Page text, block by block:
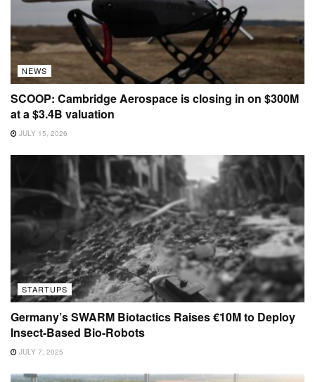
NEWS
SCOOP: Cambridge Aerospace is closing in on $300M
at a $3.4B valuation
JULY 15, 2026
STARTUPS
Germany’s SWARM Biotactics Raises €10M to Deploy
Insect-Based Bio-Robots
JULY 7, 2025